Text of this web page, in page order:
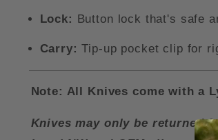
Lock: Button lock that's safe
Carry: Tip-up pocket clip for
Note: All Knives come with a
Knives may only be returned